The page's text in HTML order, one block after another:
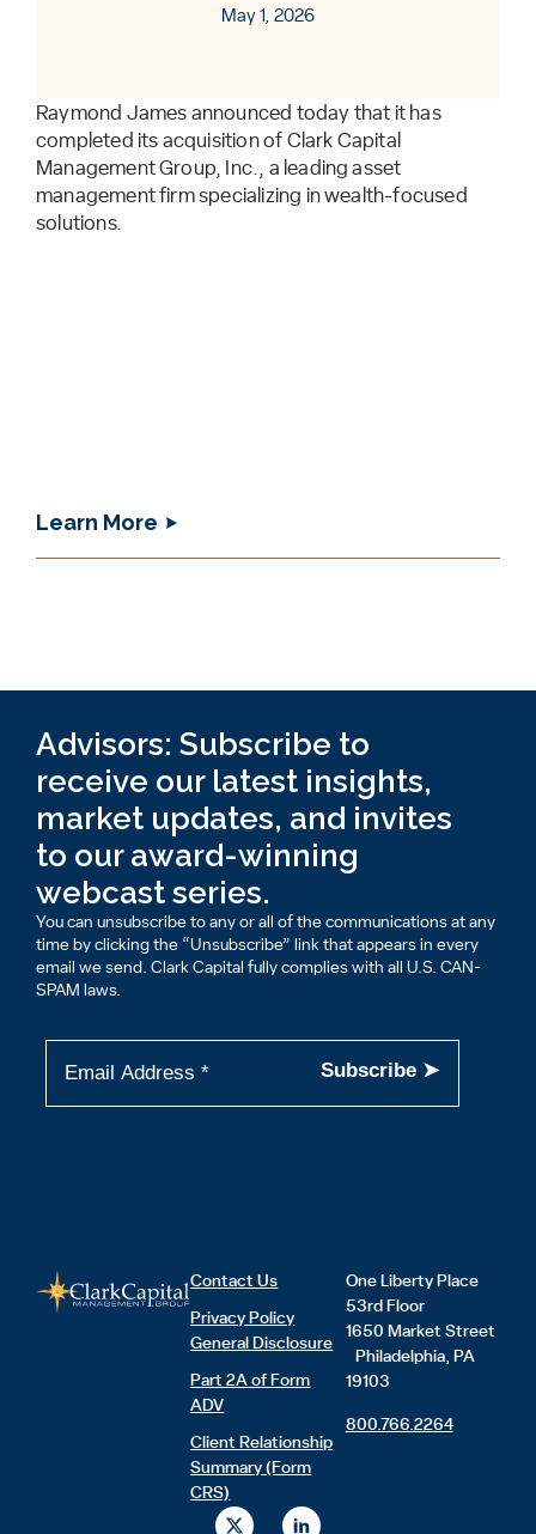
May 1, 2026
Raymond James announced today that it has
completed its acquisition of Clark Capital
Management Group, Inc., a leading asset
management firm specializing in wealth-focused
solutions.
Learn More
Advisors: Subscribe to
receive our latest insights,
market updates, and invites
to our award-winning
webcast series.
You can unsubscribe to any or all of the communications at any
time by clicking the “Unsubscribe” link that appears in every
email we send. Clark Capital fully complies with all U.S. CAN-
SPAM laws.
Contact Us
Privacy Policy
General Disclosure
Part 2A of Form
ADV
Client Relationship
Summary (Form
CRS)
One Liberty Place
53rd Floor
1650 Market Street
Philadelphia, PA
19103
800.766.2264
X
L